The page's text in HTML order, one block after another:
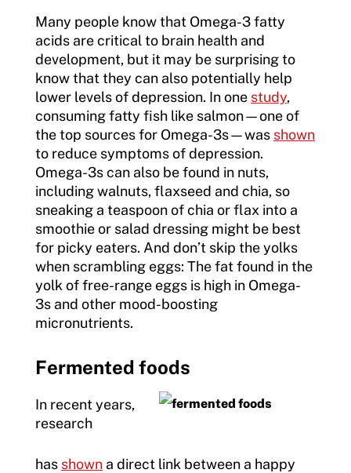
Many people know that Omega-3 fatty
acids are critical to brain health and
development, but it may be surprising to
know that they can also potentially help
lower levels of depression. In one study,
consuming fatty fish like salmon—one of
the top sources for Omega-3s—was shown
to reduce symptoms of depression.
Omega-3s can also be found in nuts,
including walnuts, flaxseed and chia, so
sneaking a teaspoon of chia or flax into a
smoothie or salad dressing might be best
for picky eaters. And don’t skip the yolks
when scrambling eggs: The fat found in the
yolk of free-range eggs is high in Omega-
3s and other mood-boosting
micronutrients.
Fermented foods
In recent years,
research
has shown a direct link between a happy